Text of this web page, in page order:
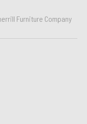
Furniture Company